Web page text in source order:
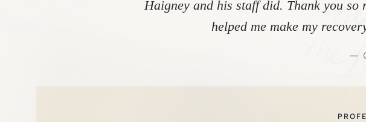
Haigney and his staff did. Thank you so
helped me make my
—